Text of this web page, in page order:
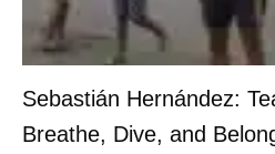
Sebastián Hernández:
Breathe, Dive, and